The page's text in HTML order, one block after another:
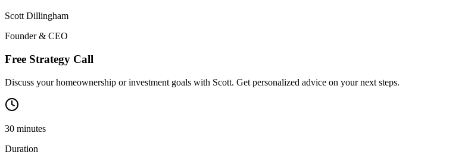
Scott Dillingham
Founder & CEO
Free Strategy Call
Discuss your homeownership or investment goals with Scott. Get personalized advice on your next steps.
30 minutes
Duration